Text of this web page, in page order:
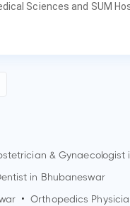
Sciences and SUM
& Gynaecologist
in Bhubaneswar
• Orthopedics